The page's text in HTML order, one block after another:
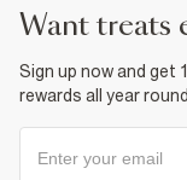
want
Sign up now and get
rewards all year round.